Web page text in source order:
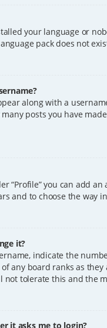
your language or
pack does not
along with a
posts you have
“Profile” you can add
and to choose the way
it?
indicate the
any board ranks as
not tolerate this and the
it asks me to login?